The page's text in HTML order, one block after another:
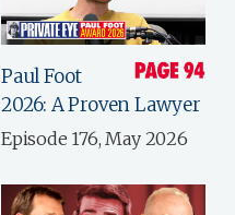
Paul Foot
2026: A Proven Lawyer
Episode 176, May 2026